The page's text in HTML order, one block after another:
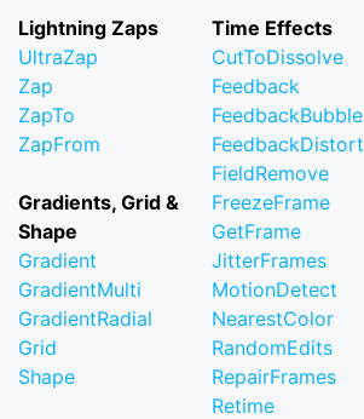
Lightning Zaps
UltraZap
Zap
ZapTo
ZapFrom
Gradients, Grid &
Shape
Gradient
GradientMulti
GradientRadial
Grid
Shape
Time Effects
CutToDissolve
Feedback
FeedbackBubble
FeedbackDistort
FieldRemove
FreezeFrame
GetFrame
JitterFrames
MotionDetect
NearestColor
RandomEdits
RepairFrames
Retime